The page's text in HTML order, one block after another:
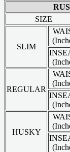
SIZE
SLIM
REGULAR
HUSKY